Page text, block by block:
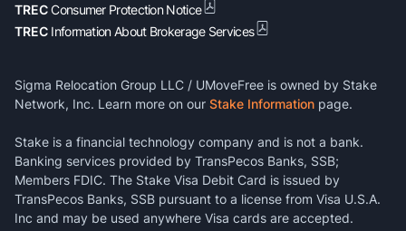
TRECConsumer Protection Notice
TREC Information About Brokerage Services
Sigma Relocation Group LLC / UMoveFree is owned by Stake
Network, Inc. Learn more on our Stake Information page.
Stake is a financial technology company and is not a bank.
Banking services provided by TransPecos Banks, SSB;
Members FDIC. The Stake Visa Debit Card is issued by
TransPecos Banks, SSB pursuant to a license from Visa U.S.A.
Inc and may be used anywhere Visa cards are accepted.